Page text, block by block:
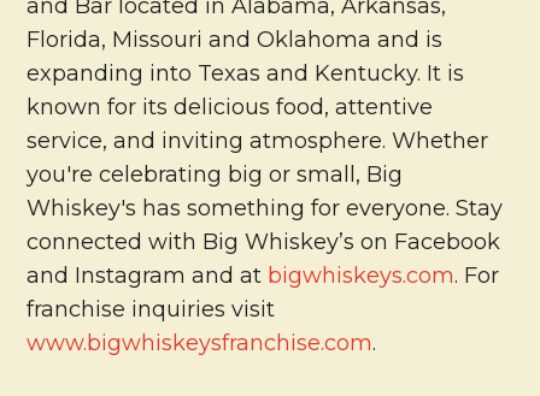
and Bar located in Alabama, Arkansas,
Florida, Missouri and Oklahoma and is
expanding into Texas and Kentucky. It is
known for its delicious food, attentive
service, and inviting atmosphere. Whether
you're celebrating big or small, Big
Whiskey's has something for everyone. Stay
connected with Big Whiskey’s on Facebook
and Instagram and at bigwhiskeys.com. For
franchise inquiries visit
www.bigwhiskeysfranchise.com.